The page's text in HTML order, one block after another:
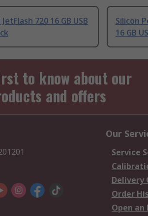
720 16 GB USB
Silicon
16 GB
to know about our
and offers
Our
Service
Delivery
Order
Open an